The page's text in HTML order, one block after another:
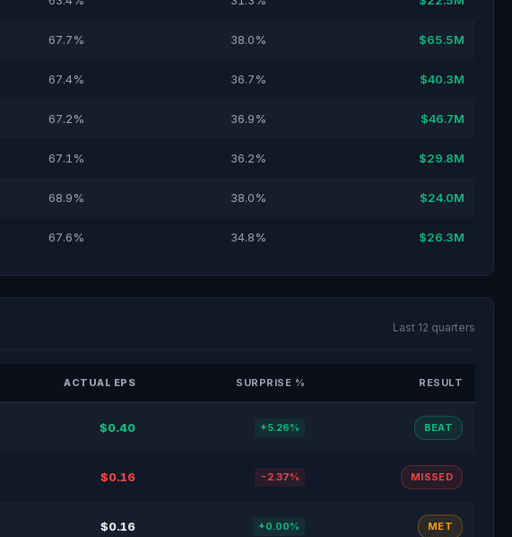
67.7% 38.0% $65.5M
67.4% 36.7% $40.3M
67.2% 36.9% $46.7M
67.1% 36.2% $29.8M
68.9% 38.0% $24.0M
67.6% 34.8% $26.3M
Last 12 quarters
ACTUAL EPS SURPRISE % RESULT
$0.40 +5.26% BEAT
$0.16 -2.37% MISSED
$0.16 +0.00% MET